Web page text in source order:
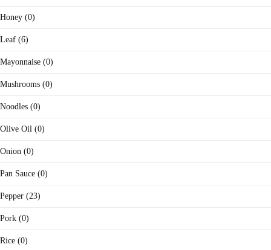
Honey (0)
Leaf (6)
Mayonnaise (0)
Mushrooms (0)
Noodles (0)
Olive Oil (0)
Onion (0)
Pan Sauce (0)
Pepper (23)
Pork (0)
Rice (0)